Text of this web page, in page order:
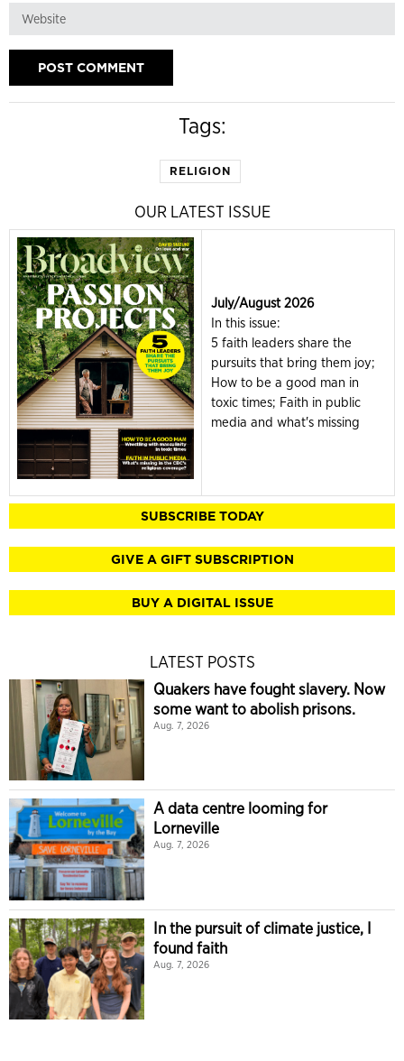
Tags:
RELIGION
OUR LATEST ISSUE
July/August 2026
In this issue:
5 faith leaders share the
pursuits that bring them joy;
How to be a good man in
toxic times; Faith in public
media and what's missing
SUBSCRIBE TODAY
GIVE A GIFT SUBSCRIPTION
BUY A DIGITAL ISSUE
LATEST POSTS
Quakers have fought slavery. Now
some want to abolish prisons.
Aug. 7, 2026
A data centre looming for
Lorneville
Aug. 7, 2026
In the pursuit of climate justice, I
found faith
Aug. 7, 2026